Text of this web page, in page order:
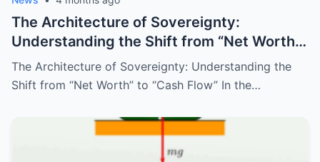
The Architecture of Sovereignty:
Understanding the Shift from “Net Worth”
to “Cash Flow”
The Architecture of Sovereignty: Understanding the
Shift from “Net Worth” to “Cash Flow” In the…